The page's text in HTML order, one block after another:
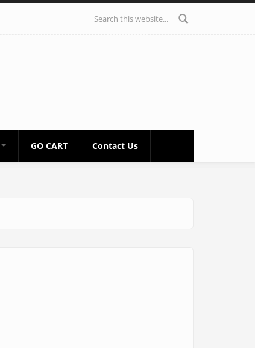
Search form
GO CART Contact Us